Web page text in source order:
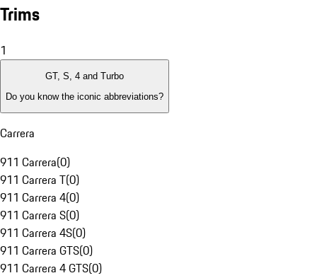
Trims
1
GT, S, 4 and Turbo
Do you know the iconic abbreviations?
Carrera
911 Carrera(0)
911 Carrera T(0)
911 Carrera 4(0)
911 Carrera S(0)
911 Carrera 4S(0)
911 Carrera GTS(0)
911 Carrera 4 GTS(0)